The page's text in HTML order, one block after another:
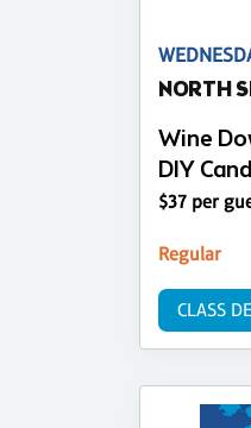
NORTH
Wine
DIY
$37 per
Regular
CLASS